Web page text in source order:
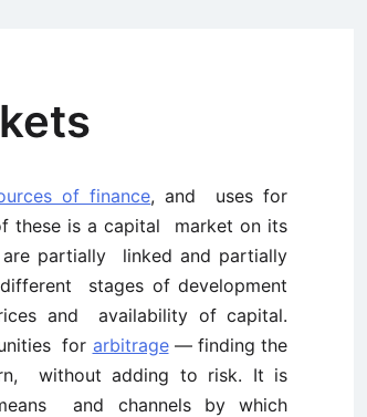
of finance, and uses for
these is a capital market on its
are partially linked and partially
stages of development
and availability of capital.
for arbitrage— finding the
without adding to risk. It is
and channels by which